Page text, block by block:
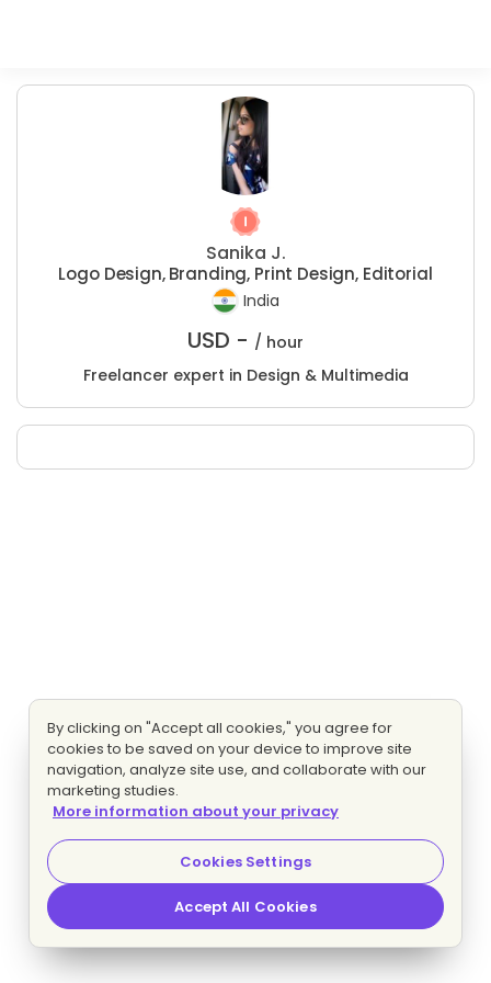
Sanika J.
Logo Design, Branding, Print Design, Editorial
India
USD - / hour
Freelancer expert in Design & Multimedia
By clicking on "Accept all cookies," you agree for
cookies to be saved on your device to improve site
navigation, analyze site use, and collaborate with our
marketing studies.
More information about your privacy
Cookies Settings
Accept All Cookies